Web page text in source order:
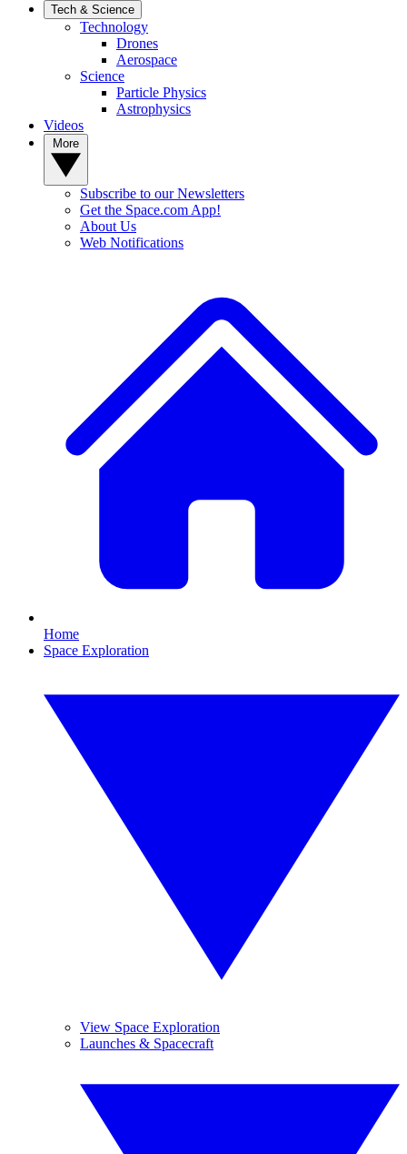
Tech & Science
Technology
Drones
Aerospace
Science
Particle Physics
Astrophysics
Videos
Subscribe to our Newsletters
Get the Space.com App!
About Us
Web Notifications
Home
Space Exploration
View Space Exploration
Launches & Spacecraft